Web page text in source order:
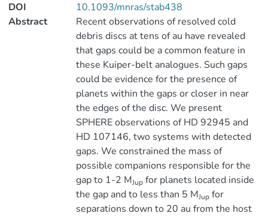
DOI
10.1093/mnras/stab438
Abstract
Recent observations of resolved cold
debris discs at tens of au have revealed
that gaps could be a common feature in
these Kuiper-belt analogues. Such gaps
could be evidence for the presence of
planets within the gaps or closer in near
the edges of the disc. We present
SPHERE observations of HD 92945 and
HD 107146, two systems with detected
gaps. We constrained the mass of
possible companions responsible for the
gap to 1-2 MJupfor planets located inside
the gap and to less than 5 MJupfor
separations down to 20 au from the host